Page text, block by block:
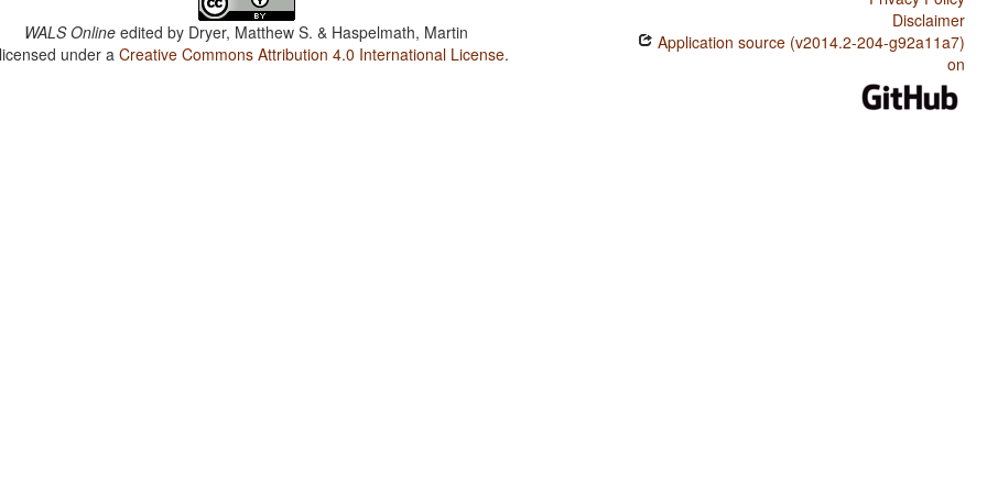
WALS Online edited by Dryer, Matthew S. & Haspelmath, Martin
under aCreative Commons Attribution 4.0 International License.
Disclaimer
Application source (v2014.2-204-g92a11a7)
on